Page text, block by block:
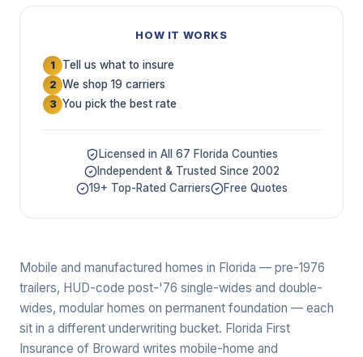
HOW IT WORKS
1 Tell us what to insure
2 We shop 19 carriers
3 You pick the best rate
Licensed in All 67 Florida Counties
Independent & Trusted Since 2002
19+ Top-Rated Carriers
Free Quotes
Mobile and manufactured homes in Florida — pre-1976
trailers, HUD-code post-'76 single-wides and double-
wides, modular homes on permanent foundation — each
sit in a different underwriting bucket. Florida First
Insurance of Broward writes mobile-home and